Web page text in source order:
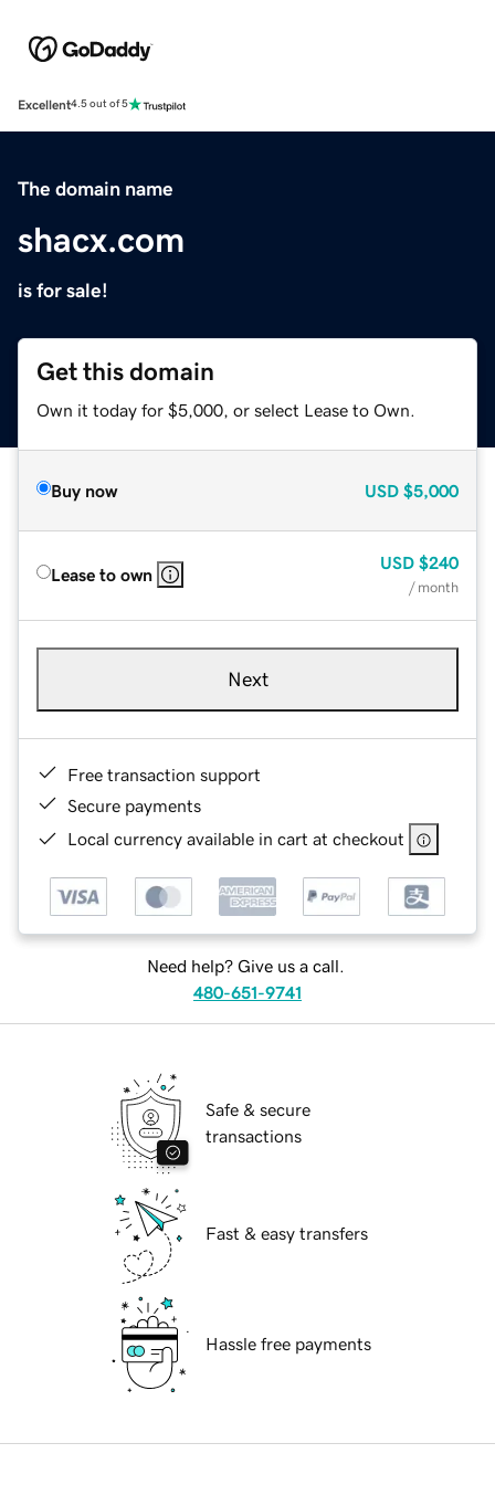
Excellent4.5 out of 5
The domain name
shacx.com
is for sale!
Get this domain
Own it today for $5,000, or select Lease to Own.
Buy now USD $5,000
Lease to own
USD $240
/ month
Next
Free transaction support
Secure payments
Local currency available in cart at checkout
Need help? Give us a call.
480-651-9741
Safe & secure
transactions
Fast & easy transfers
Hassle free payments